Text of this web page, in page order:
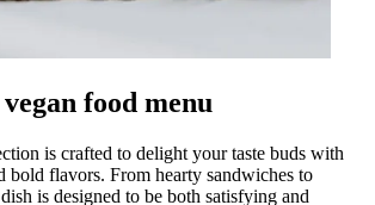
food menu
is crafted to delight your taste buds with
bold flavors. From hearty sandwiches to
is designed to be both satisfying and